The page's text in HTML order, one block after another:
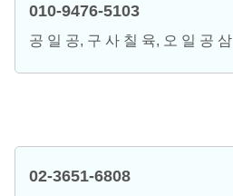
010-9476-5103
공 일 공, 구 사 칠 육, 오 일 공 삼
02-3651-6808